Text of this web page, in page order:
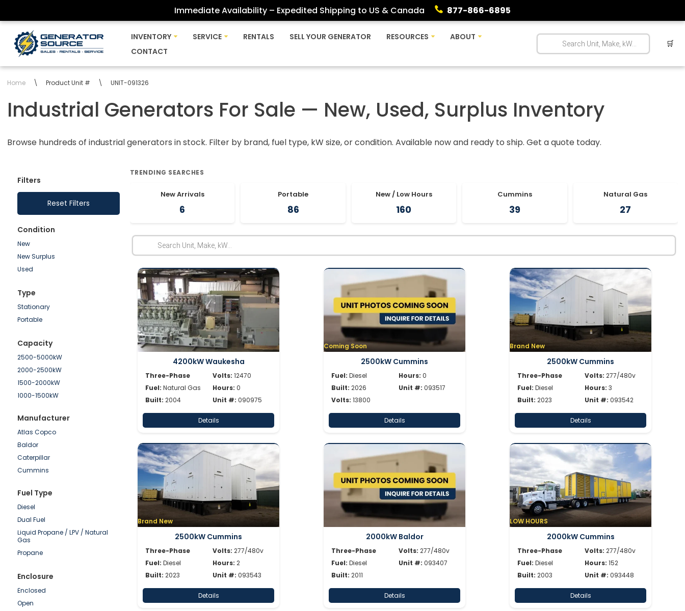
to
content
Immediate Availability – Expedited Shipping to US & Canada 877-866-6895
INVENTORY SERVICE RENTALS SELL YOUR GENERATOR RESOURCES
ABOUT
CONTACT
🛒
Home \ Product Unit # \ UNIT-091326
Industrial Generators For Sale — New, Used, Surplus Inventory
Browse hundreds of industrial generators in stock. Filter by brand, fuel type, kW size, or condition. Available now and ready to ship. Get a quote today.
Filters
Reset Filters
Condition
New
New Surplus
Used
Type
Stationary
Portable
Capacity
2500-5000kW
2000-2500kW
1500-2000kW
1000-1500kW
500-750kW
250-500kW
100-250kW
50-100kW
0-50kW
Manufacturer
Atlas Copco
Baldor
Caterpillar
Cummins
Doosan
Generac
Hipower HTW
JCB
Kohler/Rehlko
Magnum
Fuel Type
Diesel
Dual Fuel
Liquid Propane / LPV / Natural
Gas
Propane
Enclosure
Enclosed
Open
TRENDING SEARCHES
New Arrivals
6
Portable
86
New / Low Hours
160
Cummins
39
Natural Gas
27
4200kW Waukesha
Three-Phase
Fuel: Natural Gas
Built: 2004
Volts: 12470
Hours: 0
Unit #: 090975
Details
Coming Soon
2500kW Cummins
Fuel: Diesel
Built: 2026
Volts: 13800
Hours: 0
Unit #: 093517
Details
Brand New
2500kW Cummins
Three-Phase
Fuel: Diesel
Built: 2023
Volts: 277/480v
Hours: 3
Unit #: 093542
Details
Brand New
2500kW Cummins
Three-Phase
Fuel: Diesel
Built: 2023
Volts: 277/480v
Hours: 2
Unit #: 093543
Details
2000kW Baldor
Three-Phase
Fuel: Diesel
Built: 2011
Volts: 277/480v
Unit #: 093407
Details
LOW HOURS
2000kW Cummins
Three-Phase
Fuel: Diesel
Built: 2003
Volts: 277/480v
Hours: 152
Unit #: 093448
Details